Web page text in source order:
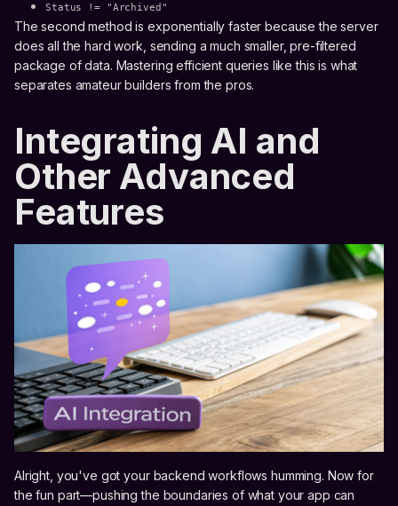
Status != "Archived"
The second method is exponentially faster because the server
does all the hard work, sending a much smaller, pre-filtered
package of data. Mastering efficient queries like this is what
separates amateur builders from the pros.
Integrating AI and
Other Advanced
Features
Alright, you've got your backend workflows humming. Now for
the fun part—pushing the boundaries of what your app can